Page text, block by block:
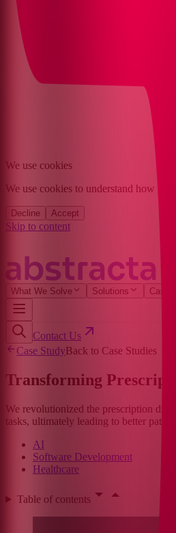
We use cookies
We use cookies to understand how
Decline Accept
Skip to content
What We Solve Solutions Case
Contact Us
Case StudyBack to Case Studies
Transforming
We revolutionized the prescription
tasks, ultimately leading to better
AI
Software Development
Healthcare
Table of contents